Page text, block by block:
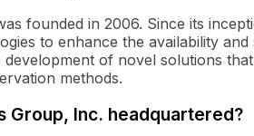
founded in 2006. Since its
to enhance the availability
of novel solutions
methods.
Group, Inc. headquartered?